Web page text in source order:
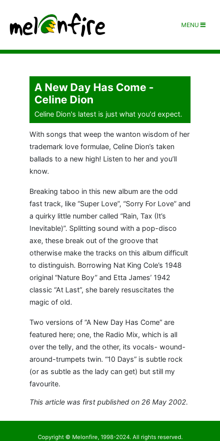
MENU
A New Day Has Come -
Celine Dion
Celine Dion's latest is just what you'd expect.
With songs that weep the wanton wisdom of her
trademark love formulae, Celine Dion’s taken
ballads to a new high! Listen to her and you’ll
know.
Breaking taboo in this new album are the odd
fast track, like “Super Love”, “Sorry For Love” and
a quirky little number called “Rain, Tax (It’s
Inevitable)”. Splitting sound with a pop-disco
axe, these break out of the groove that
otherwise make the tracks on this album difficult
to distinguish. Borrowing Nat King Cole’s 1948
original “Nature Boy” and Etta James’ 1942
classic “At Last”, she barely resuscitates the
magic of old.
Two versions of “A New Day Has Come” are
featured here; one, the Radio Mix, which is all
over the telly, and the other, its vocals- wound-
around-trumpets twin. “10 Days” is subtle rock
(or as subtle as the lady can get) but still my
favourite.
This article was first published on 26 May 2002.
Copyright © Melonfire, 1998-2024. All rights reserved.